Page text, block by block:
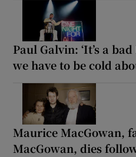
Paul Galvin: ‘It’s a
we have to be cold
Maurice MacGowan,
MacGowan, dies